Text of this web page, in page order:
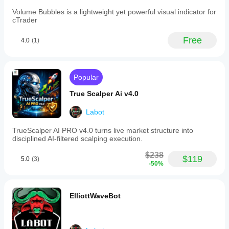
🔗 Killa combo: combined with Bounty Killer, you
can:
use stop-hunt candles (Bounty Killer) to locate
Volume Bubbles is a lightweight yet powerful visual indicator for
cTrader
4.0 (1) Free
Popular
True Scalper Ai v4.0
Labot
TrueScalper AI PRO v4.0 turns live market structure into
disciplined AI-filtered scalping execution.
5.0 (3) $238
-50% $119
ElliottWaveBot